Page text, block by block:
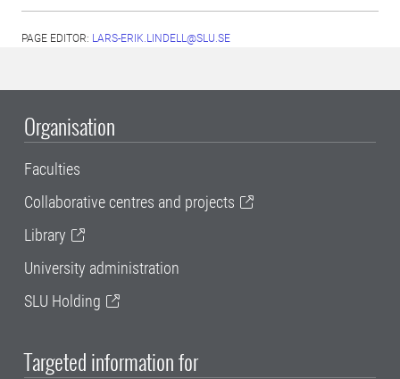
PAGE EDITOR: LARS-ERIK.LINDELL@SLU.SE
Organisation
Faculties
Collaborative centres and projects
Library
University administration
SLU Holding
Targeted information for